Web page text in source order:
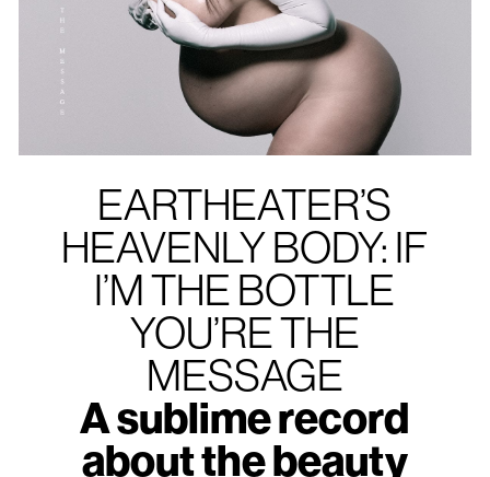
EARTHEATER’S
HEAVENLY BODY: IF
I’M THE BOTTLE
YOU’RE THE
MESSAGE
A sublime record
about the beauty